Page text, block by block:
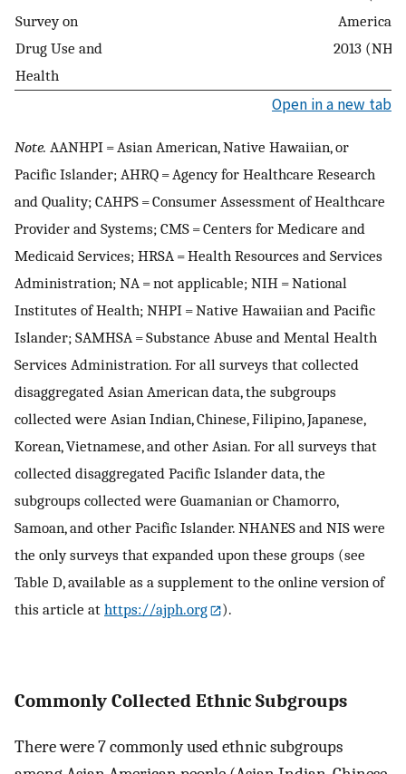
Survey on
Drug Use and
Health
2013
Open in a new tab
Note. AANHPI = Asian American, Native Hawaiian, or
Pacific Islander; AHRQ = Agency for Healthcare Research
and Quality; CAHPS = Consumer Assessment of Healthcare
Provider and Systems; CMS = Centers for Medicare and
Medicaid Services; HRSA = Health Resources and Services
Administration; NA = not applicable; NIH = National
Institutes of Health; NHPI = Native Hawaiian and Pacific
Islander; SAMHSA = Substance Abuse and Mental Health
Services Administration. For all surveys that collected
disaggregated Asian American data, the subgroups
collected were Asian Indian, Chinese, Filipino, Japanese,
Korean, Vietnamese, and other Asian. For all surveys that
collected disaggregated Pacific Islander data, the
subgroups collected were Guamanian or Chamorro,
Samoan, and other Pacific Islander. NHANES and NIS were
the only surveys that expanded upon these groups (see
Table D, available as a supplement to the online version of
this article at https://ajph.org ).
Commonly Collected Ethnic Subgroups
There were 7 commonly used ethnic subgroups